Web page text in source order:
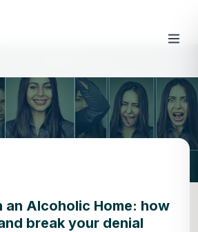
an Alcoholic Home: how
break your denial